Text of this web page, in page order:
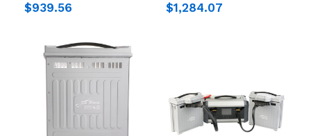
$939.56 $1,284.07